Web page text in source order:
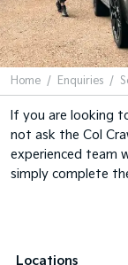
Home Enquiries
If you are looking
not ask the Col
experienced team
simply complete
Locations